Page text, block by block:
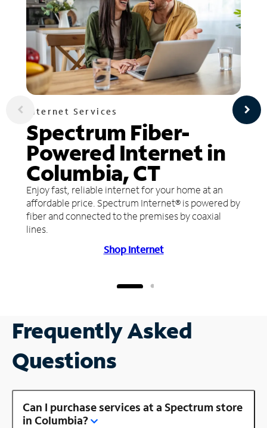
Internet Services
Spectrum Fiber-
Powered Internet in
Columbia, CT
Enjoy fast, reliable internet for your home at an
affordable price. Spectrum Internet® is powered by
fiber and connected to the premises by coaxial
lines.
Shop Internet
Frequently Asked
Questions
Can I purchase services at a Spectrum store
in Columbia?